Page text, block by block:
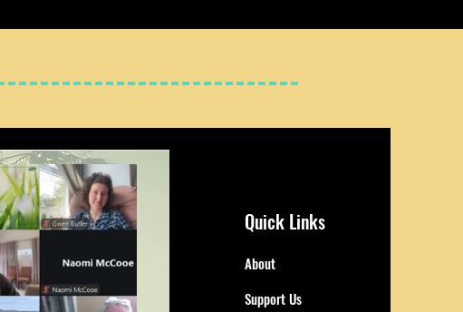
Quick Links
About
Support Us